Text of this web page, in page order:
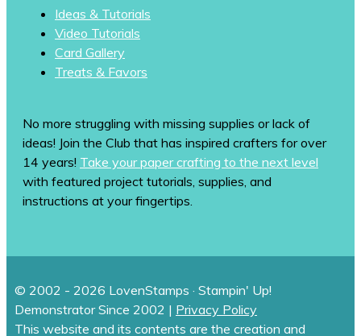
Ideas & Tutorials
Video Tutorials
Card Gallery
Treats & Favors
No more struggling with missing supplies or lack of
ideas! Join the Club that has inspired crafters for over
14 years! Take your paper crafting to the next level
with featured project tutorials, supplies, and
instructions at your fingertips.
© 2002 - 2026 LovenStamps · Stampin' Up!
Demonstrator Since 2002 | Privacy Policy
This website and its contents are the creation and